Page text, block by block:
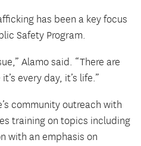
has been a key focus
Safety Program.
Alamo said. “There are
every day, it’s life.”
community outreach with
training on topics including
with an emphasis on